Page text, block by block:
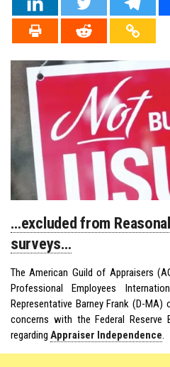
…excluded from
surveys…
The American Guild of Appraisers
Professional Employees
Representative Barney Frank (D-
concerns with the Federal Reserve
regarding Appraiser Independence.